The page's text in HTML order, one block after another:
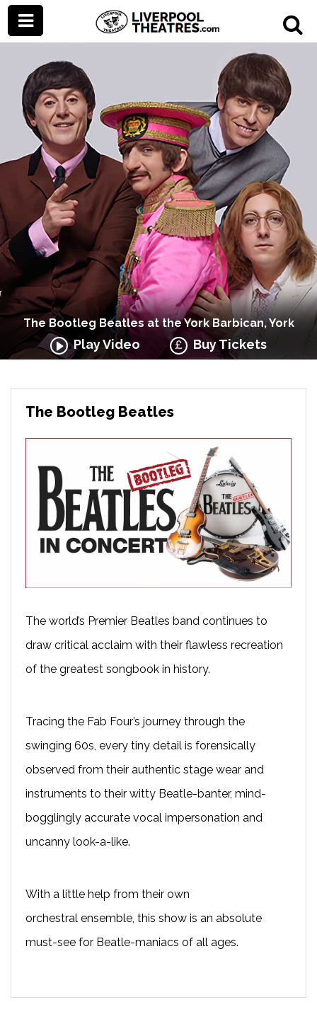
The Bootleg Beatles at the York Barbican, York
Play Video Buy Tickets
The Bootleg Beatles
The world’s Premier Beatles band continues to
draw critical acclaim with their flawless recreation
of the greatest songbook in history.
Tracing the Fab Four’s journey through the
swinging 60s, every tiny detail is forensically
observed from their authentic stage wear and
instruments to their witty Beatle-banter, mind-
bogglingly accurate vocal impersonation and
uncanny look-a-like.
With a little help from their own
orchestral ensemble , this show is an absolute
must-see for Beatle-maniacs of all ages.